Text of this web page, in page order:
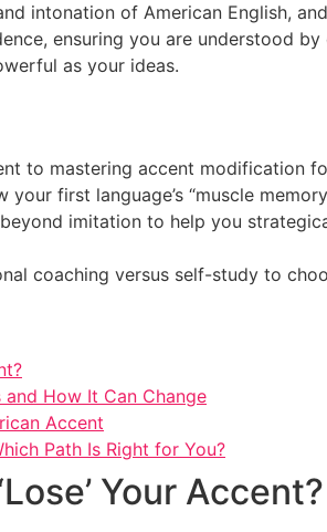
intonation of American English,
ensuring you are understood
as your ideas.
to mastering accent modification
first language’s “muscle
imitation to help you
coaching versus self-study to
How It Can Change
Accent
Path Is Right for You?
Your Accent?